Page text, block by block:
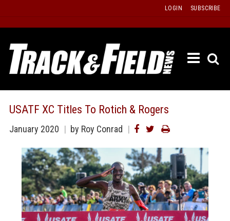
content
LOGIN SUBSCRIBE
ISSUE
LISTS
USATF XC Titles To Rotich & Rogers
January 2020 by Roy Conrad